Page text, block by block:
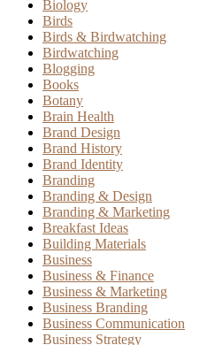
Biology
Birds
Birds & Birdwatching
Birdwatching
Blogging
Books
Botany
Brain Health
Brand Design
Brand History
Brand Identity
Branding
Branding & Design
Branding & Marketing
Breakfast Ideas
Building Materials
Business
Business & Finance
Business & Marketing
Business Branding
Business Communication
Business Strategy